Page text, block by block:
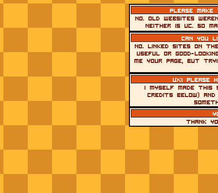
Please
No. Old websites
Neither is UC. So
Can you
No. Linked sites on
useful or good-
me your page, but
uxi please
I myself made this
credits below)
thank